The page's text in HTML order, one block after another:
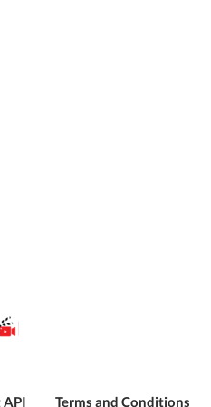
API Terms and Conditions